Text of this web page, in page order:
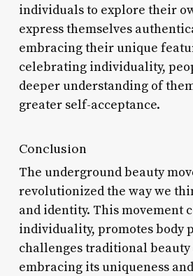
individuals to explore their
express themselves
embracing their unique
celebrating individuality,
deeper understanding of
greater self-acceptance.
Conclusion
The underground beauty
revolutionized the way we
and identity. This movement
individuality, promotes body
challenges traditional beauty
embracing its uniqueness